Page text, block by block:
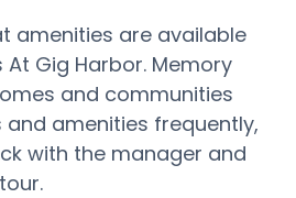
amenities are available
At Gig Harbor. Memory
and communities
amenities frequently,
with the manager and